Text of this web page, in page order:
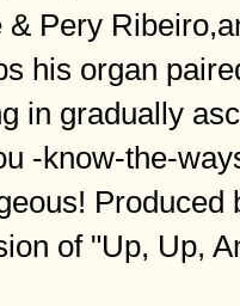
Pery
his organ
in gradually
-know-the-
of "Up, Up,